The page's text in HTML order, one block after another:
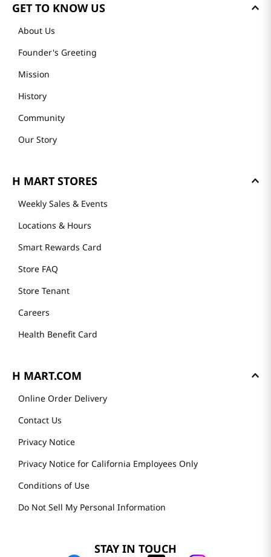
GET TO KNOW US
About Us
Founder's Greeting
Mission
History
Community
Our Story
H MART STORES
Weekly Sales & Events
Locations & Hours
Smart Rewards Card
Store FAQ
Store Tenant
Careers
Health Benefit Card
H MART.COM
Online Order Delivery
Contact Us
Privacy Notice
Privacy Notice for California Employees Only
Conditions of Use
Do Not Sell My Personal Information
STAY IN TOUCH